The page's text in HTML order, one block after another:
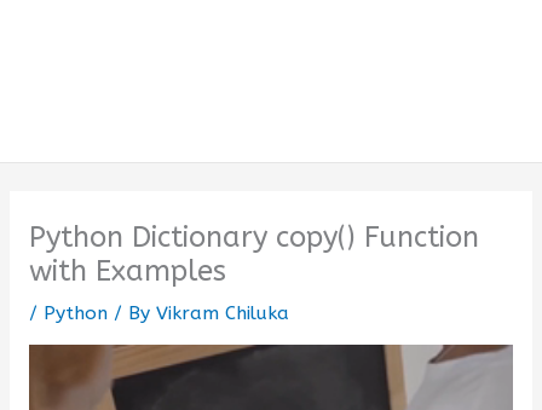
Python Dictionary copy() Function
with Examples
/ Python/ By Vikram Chiluka